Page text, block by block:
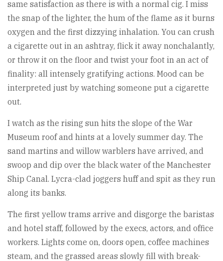
same satisfaction as there is with a normal cig. I miss
the snap of the lighter, the hum of the flame as it burns
oxygen and the first dizzying inhalation. You can crush
a cigarette out in an ashtray, flick it away nonchalantly,
or throw it on the floor and twist your foot in an act of
finality: all intensely gratifying actions. Mood can be
interpreted just by watching someone put a cigarette
out.
I watch as the rising sun hits the slope of the War
Museum roof and hints at a lovely summer day. The
sand martins and willow warblers have arrived, and
swoop and dip over the black water of the Manchester
Ship Canal. Lycra-clad joggers huff and spit as they run
along its banks.
The first yellow trams arrive and disgorge the baristas
and hotel staff, followed by the execs, actors, and office
workers. Lights come on, doors open, coffee machines
steam, and the grassed areas slowly fill with break-